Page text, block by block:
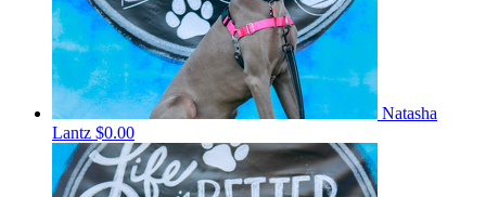
Natasha
Lantz $0.00